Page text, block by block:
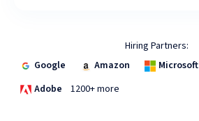
Hiring Partners:
Google
Amazon Microsoft
Adobe
1200+ more